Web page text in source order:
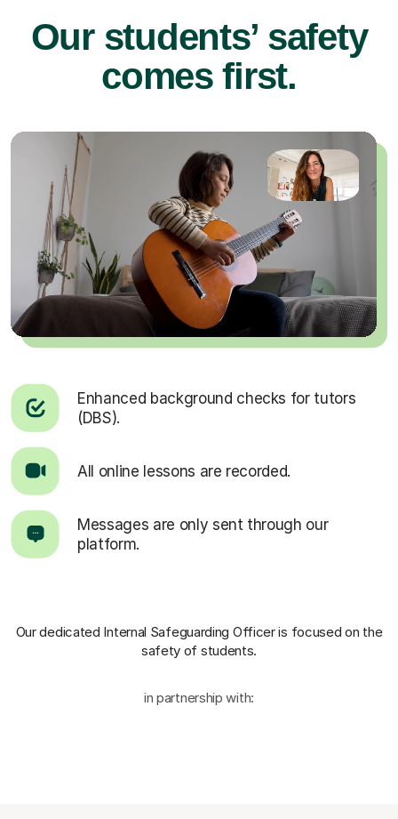
Our students’ safety
comes first.
Enhanced background checks for tutors
(DBS).
All online lessons are recorded.
Messages are only sent through our
platform.
Our dedicated Internal Safeguarding Officeris focused on the
safety of students.
in partnership with: